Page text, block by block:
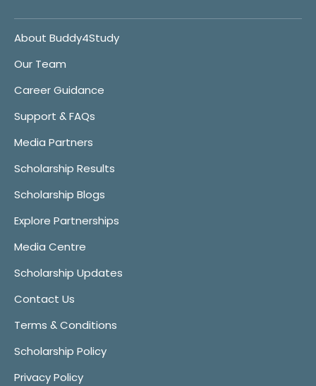
About Buddy4Study
Our Team
Career Guidance
Support & FAQs
Media Partners
Scholarship Results
Scholarship Blogs
Explore Partnerships
Media Centre
Scholarship Updates
Contact Us
Terms & Conditions
Scholarship Policy
Privacy Policy